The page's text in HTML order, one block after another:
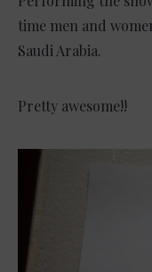
time men and
Saudi Arabia.
Pretty awesome!!